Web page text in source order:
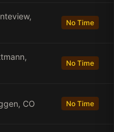
No Time
No Time
CO No Time